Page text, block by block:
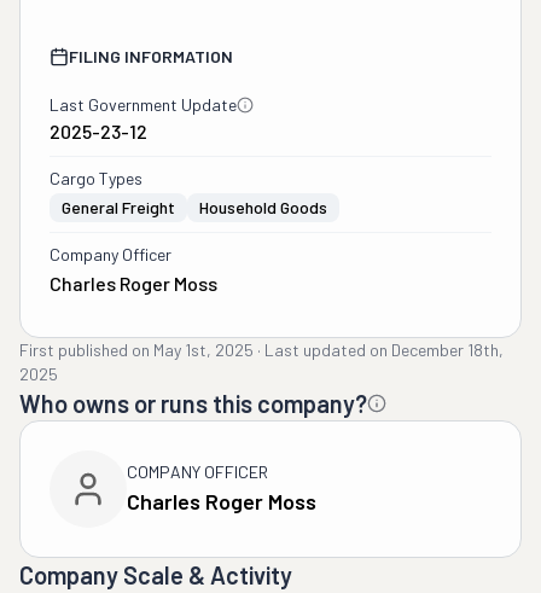
FILING INFORMATION
Last Government Update
2025-23-12
Cargo Types
General Freight
Household Goods
Company Officer
Charles Roger Moss
First published on May 1st, 2025 · Last updated on December 18th,
2025
Who owns or runs this company?
COMPANY OFFICER
Charles Roger Moss
Company Scale & Activity